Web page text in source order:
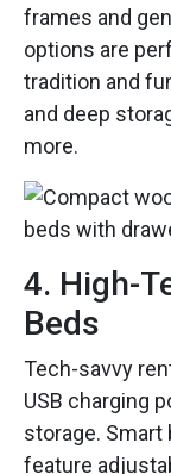
frames and
options are
tradition and
and deep
more.
4. High-
Beds
Tech-savvy
USB charging
storage.
feature